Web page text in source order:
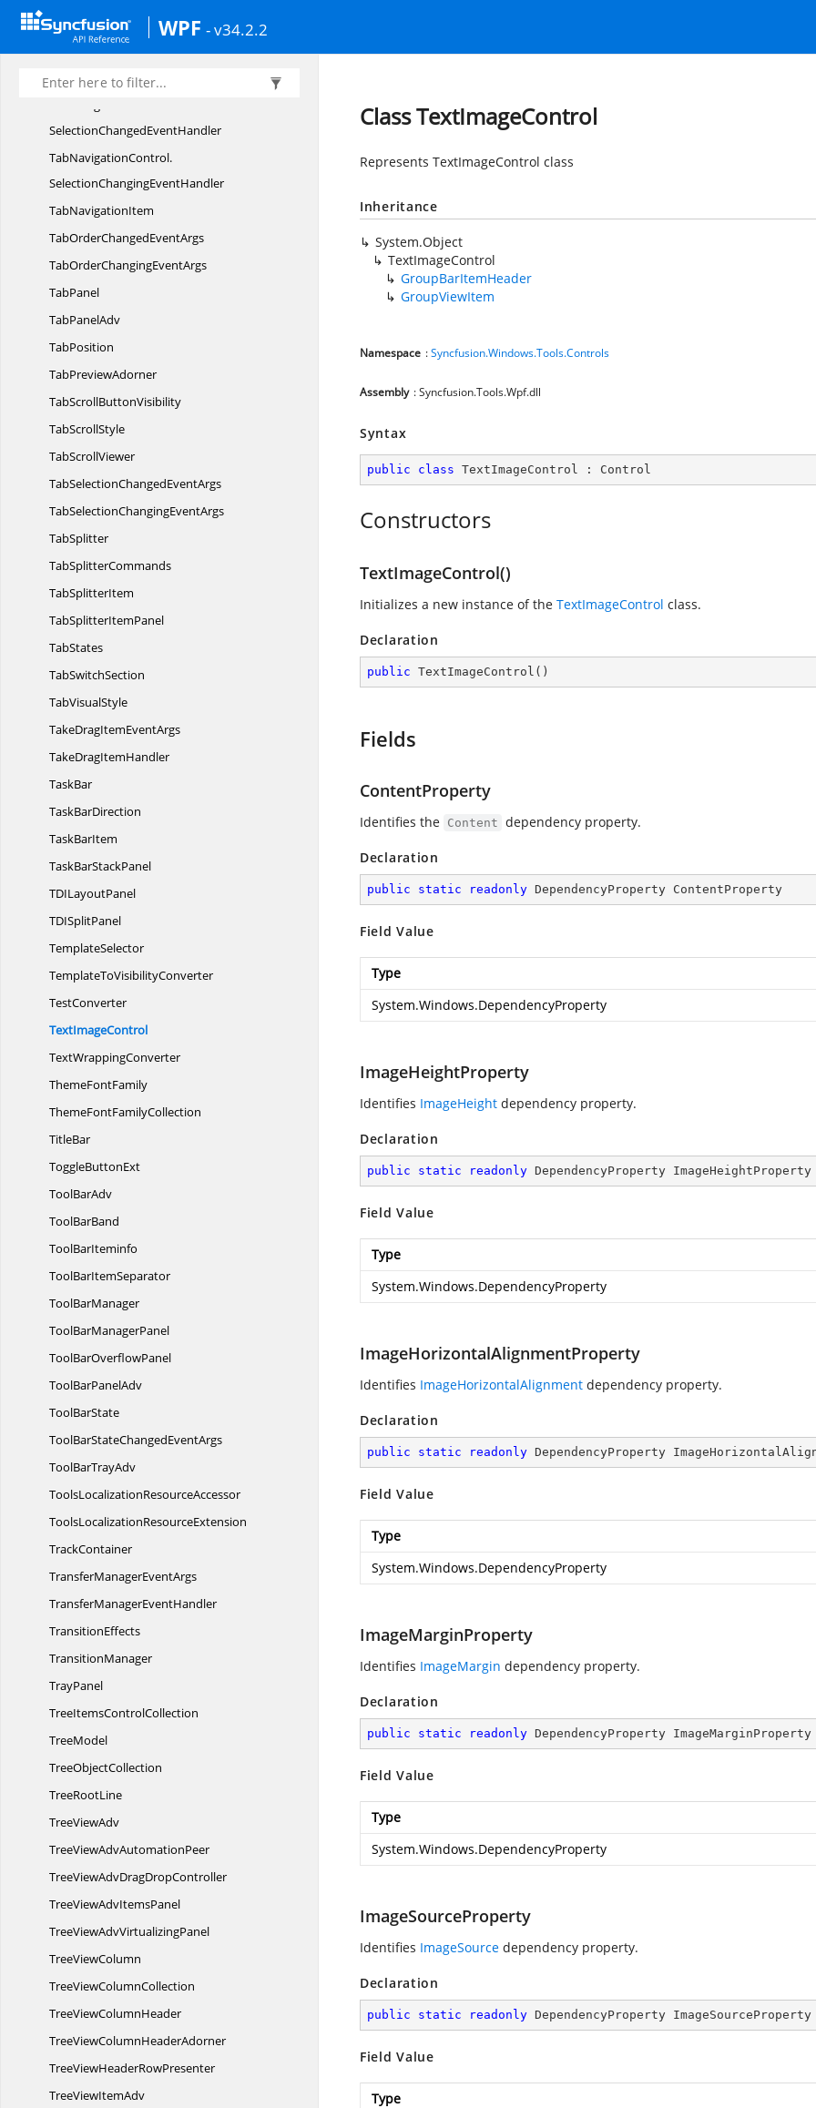
WPF - v34.2.2
TablePickerUI
TabListContextMenuOptions
TabNavigationControl
SelectionChangedEventHandler
TabNavigationControl.
SelectionChangingEventHandler
TabNavigationItem
TabOrderChangedEventArgs
TabOrderChangingEventArgs
TabPanel
TabPanelAdv
TabPosition
TabPreviewAdorner
TabScrollButtonVisibility
TabScrollStyle
TabScrollViewer
TabSelectionChangedEventArgs
TabSelectionChangingEventArgs
TabSplitter
TabSplitterCommands
TabSplitterItem
TabSplitterItemPanel
TabStates
TabSwitchSection
TabVisualStyle
TakeDragItemEventArgs
TakeDragItemHandler
TaskBar
TaskBarDirection
TaskBarItem
TaskBarStackPanel
TDILayoutPanel
TDISplitPanel
TemplateSelector
TemplateToVisibilityConverter
TestConverter
TextImageControl
TextWrappingConverter
ThemeFontFamily
ThemeFontFamilyCollection
TitleBar
ToggleButtonExt
ToolBarAdv
ToolBarBand
ToolBarIteminfo
ToolBarItemSeparator
ToolBarManager
ToolBarManagerPanel
ToolBarOverflowPanel
ToolBarPanelAdv
ToolBarState
ToolBarStateChangedEventArgs
ToolBarTrayAdv
ToolsLocalizationResourceAccessor
ToolsLocalizationResourceExtension
TrackContainer
TransferManagerEventArgs
TransferManagerEventHandler
TransitionEffects
TransitionManager
TrayPanel
TreeItemsControlCollection
TreeModel
TreeObjectCollection
TreeRootLine
TreeViewAdv
TreeViewAdvAutomationPeer
TreeViewAdvDragDropController
TreeViewAdvItemsPanel
TreeViewAdvVirtualizingPanel
TreeViewColumn
TreeViewColumnCollection
TreeViewColumnHeader
TreeViewColumnHeaderAdorner
TreeViewHeaderRowPresenter
TreeViewItemAdv
Class TextImageControl
Represents TextImageControl class
Inheritance
System.Object
TextImageControl
GroupBarItemHeader
GroupViewItem
Namespace :Syncfusion.Windows.Tools.Controls
Assembly : Syncfusion.Tools.Wpf.dll
Syntax
public class TextImageControl : Control
Constructors
TextImageControl()
Initializes a new instance of the TextImageControl class.
Declaration
public TextImageControl ( )
Fields
ContentProperty
Identifies the Content dependency property.
Declaration
public static readonly DependencyProperty ContentProperty
Field Value
Type
System.Windows.DependencyProperty
ImageHeightProperty
Identifies ImageHeight dependency property.
Declaration
public static readonly DependencyProperty ImageHeightProperty
Field Value
Type
System.Windows.DependencyProperty
ImageHorizontalAlignmentProperty
Identifies ImageHorizontalAlignment dependency property.
Declaration
public static readonly DependencyProperty
Field Value
Type
System.Windows.DependencyProperty
ImageMarginProperty
Identifies ImageMargin dependency property.
Declaration
public static readonly DependencyProperty ImageMarginProperty
Field Value
Type
System.Windows.DependencyProperty
ImageSourceProperty
Identifies ImageSource dependency property.
Declaration
public static readonly DependencyProperty ImageSourceProperty
Field Value
Type